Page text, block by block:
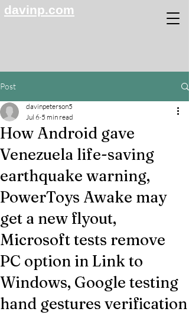
davinp.com
Post
How Android gave
Venezuela life-saving
earthquake warning,
PowerToys Awake may
get a new flyout,
Microsoft tests remove
PC option in Link to
Windows, Google testing
hand gestures verification
davinpeterson5
Jul 6 5 min read